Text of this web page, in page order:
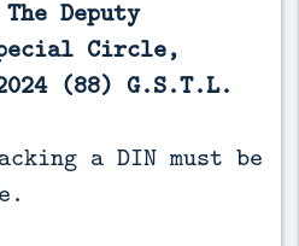
Deputy
Circle,
(88) G.S.T.L.
a DIN must be